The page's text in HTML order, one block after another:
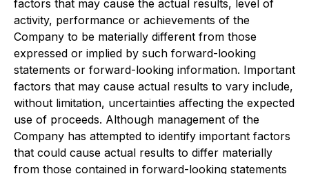
factors that may cause the actual results, level of
activity, performance or achievements of the
Company to be materially different from those
expressed or implied by such forward-looking
statements or forward-looking information. Important
factors that may cause actual results to vary include,
without limitation, uncertainties affecting the expected
use of proceeds. Although management of the
Company has attempted to identify important factors
that could cause actual results to differ materially
from those contained in forward-looking statements